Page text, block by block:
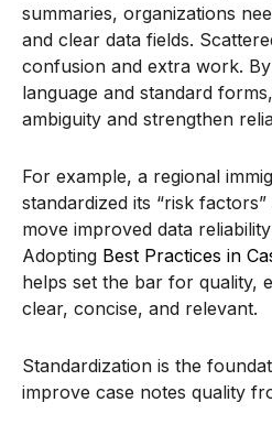
summaries, organizations
and clear data fields.
confusion and extra work.
language and standard
ambiguity and strengthen
For example, a regional
standardized its “risk
move improved data
Adopting Best Practices in
helps set the bar for quality,
clear, concise, and relevant.
Standardization is the
improve case notes quality